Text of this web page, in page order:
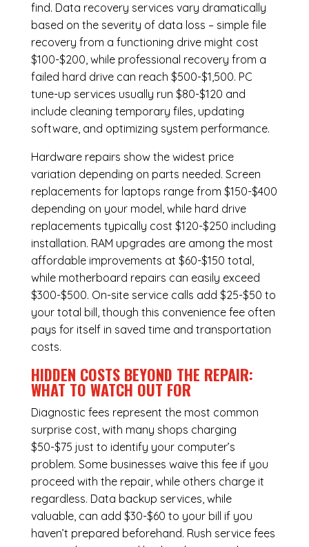
find. Data recovery services vary dramatically
based on the severity of data loss – simple file
recovery from a functioning drive might cost
$100-$200, while professional recovery from a
failed hard drive can reach $500-$1,500. PC
tune-up services usually run $80-$120 and
include cleaning temporary files, updating
software, and optimizing system performance.
Hardware repairs show the widest price
variation depending on parts needed. Screen
replacements for laptops range from $150-$400
depending on your model, while hard drive
replacements typically cost $120-$250 including
installation. RAM upgrades are among the most
affordable improvements at $60-$150 total,
while motherboard repairs can easily exceed
$300-$500. On-site service calls add $25-$50 to
your total bill, though this convenience fee often
pays for itself in saved time and transportation
costs.
HIDDEN COSTS BEYOND THE REPAIR:
WHAT TO WATCH OUT FOR
Diagnostic fees represent the most common
surprise cost, with many shops charging
$50-$75 just to identify your computer’s
problem. Some businesses waive this fee if you
proceed with the repair, while others charge it
regardless. Data backup services, while
valuable, can add $30-$60 to your bill if you
haven’t prepared beforehand. Rush service fees